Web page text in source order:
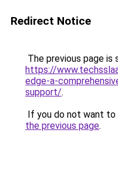
Redirect Notice
The previous page is
https://
edge-a-
support/.
If you do not want to
the previous page.